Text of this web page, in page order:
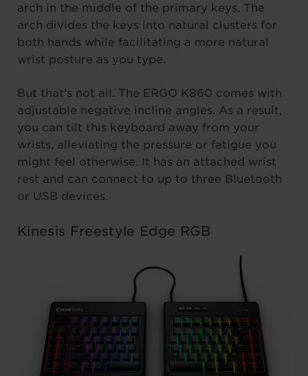
arch in the middle of the primary keys. The
arch divides the keys into natural clusters for
both hands while facilitating a more natural
wrist posture as you type.
But that’s not all. The ERGO K860 comes with
adjustable negative incline angles. As a result,
you can tilt this keyboard away from your
wrists, alleviating the pressure or fatigue you
might feel otherwise. It has an attached wrist
rest and can connect to up to three Bluetooth
or USB devices.
Kinesis Freestyle Edge RGB